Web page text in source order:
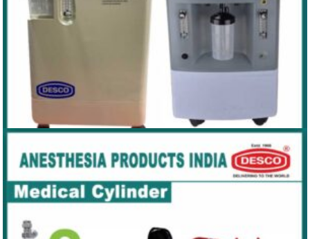
OXYGEN CONCENTRATOR